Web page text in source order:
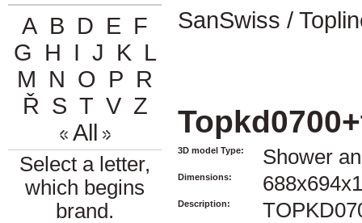
A B D E F
G H I J K L
M N O P R
Ř S T V Z
All
Select a letter,
which begins
brand.
SanSwiss /
3D model Type: Shower
Dimensions:
Description: